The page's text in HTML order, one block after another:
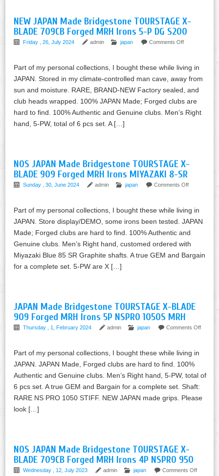
NEW JAPAN Made Bridgestone TOURSTAGE X-
BLADE 709CB Forged MRH Irons 5-P DG S200
Friday , 26, July 2024 admin japan Comments Off
Part of my personal collections, I bought these while living in
JAPAN. Stored in my climate-controlled man cave, away from
sun and moisture. RARE, BRAND-NEW Factory sealed, and
club heads wrapped. 100% JAPAN Made; Forged clubs are
hard to find. 100% Authentic and Genuine clubs. Men’s Right
hand, 5-PW, total of 6 pcs set. A […]
NOS JAPAN Made Bridgestone TOURSTAGE X-
BLADE 909 Forged MRH Irons MIYAZAKI 8-SR
Sunday , 30, June 2024 admin japan Comments Off
Part of my personal collections, I bought these while living in
JAPAN. Store display/DEMO, some irons been tested. JAPAN
Made; Forged clubs are hard to find. 100% Authentic and
Genuine clubs. Men’s Right hand, customed ordered with
Miyazaki Blue 85 SR Graphite shafts. A true GEM and Bargain
for a complete set. 5-PW are X […]
JAPAN Made Bridgestone TOURSTAGE X-BLADE
909 Forged MRH Irons 5P NSPRO 1050S MRH
Thursday , 1, February 2024 admin japan Comments Off
Part of my personal collections, I bought these while living in
JAPAN. JAPAN Made, Forged clubs are hard to find. 100%
Authentic and Genuine clubs. Men’s Right hand, 5-PW, total of
6 pcs set. A true GEM and Bargain for a complete set. Shaft:
RARE NS PRO 1050 STIFF. NEW JAPAN made grips. Please
look […]
NOS JAPAN Made Bridgestone TOURSTAGE X-
BLADE 709CB Forged MRH Irons 4P NSPRO 950
Wednesday , 12, July 2023 admin japan Comments Off